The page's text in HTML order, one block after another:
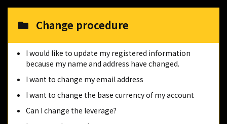
Change procedure
I would like to update my registered information
because my name and address have changed.
I want to change my email address
I want to change the base currency of my account
Can I change the leverage?